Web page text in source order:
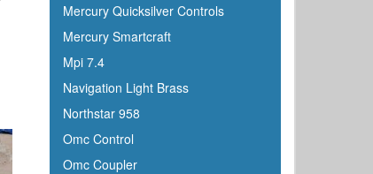
Mercury Quicksilver Controls
Mercury Smartcraft
Mpi 7.4
Navigation Light Brass
Northstar 958
Omc Control
Omc Coupler